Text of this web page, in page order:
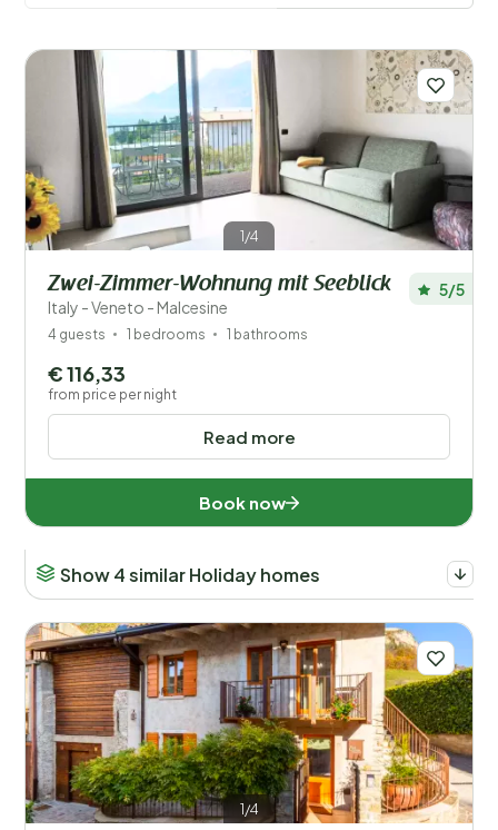
villages in the area to explore. In short, a holiday home
unforgettable getaway in Italy.
Read more
When?
Distance 1
Price
Save filters
1/4
Zwei-Zimmer-Wohnung mit Seeblick
Italy - Veneto - Malcesine
5/5
4 guests 1 bedrooms 1 bathrooms
Read more
€ 116,33
from price per night
Book now
Show 4 similar Holiday homes
1/4